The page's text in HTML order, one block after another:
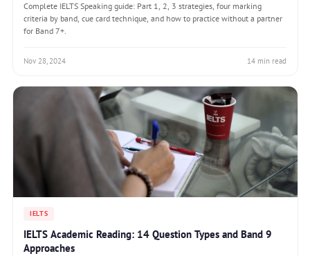
Complete IELTS Speaking guide: Part 1, 2, 3 strategies, four marking
criteria by band, cue card technique, and how to practice without a partner
for Band 7+.
Nov 28, 2024 14 min read
IELTS
IELTS Academic Reading: 14 Question Types and Band 9
Approaches